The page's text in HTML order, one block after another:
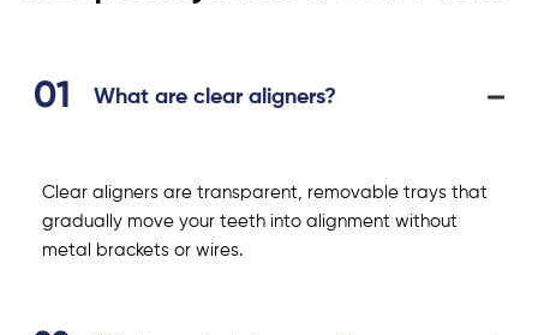
What are clear aligners?
Clear aligners are transparent, removable trays that
gradually move your teeth into alignment without
metal brackets or wires.